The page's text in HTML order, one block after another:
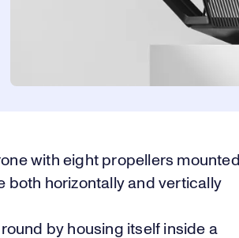
with eight propellers mounted
both horizontally and vertically
by housing itself inside a